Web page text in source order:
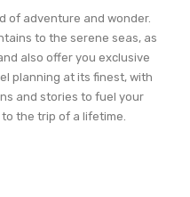
of adventure and wonder.
to the serene seas, as
also offer you exclusive
planning at its finest, with
and stories to fuel your
the trip of a lifetime.